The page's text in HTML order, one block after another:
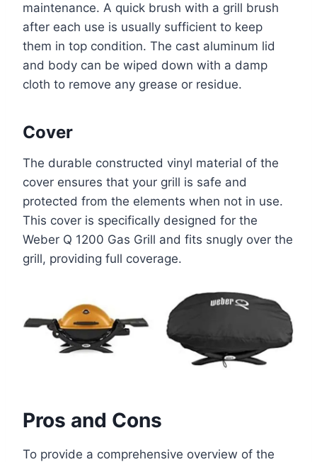
maintenance. A quick brush with a grill brush
after each use is usually sufficient to keep
them in top condition. The cast aluminum lid
and body can be wiped down with a damp
cloth to remove any grease or residue.
Cover
The durable constructed vinyl material of the
cover ensures that your grill is safe and
protected from the elements when not in use.
This cover is specifically designed for the
Weber Q 1200 Gas Grill and fits snugly over the
grill, providing full coverage.
Pros and Cons
To provide a comprehensive overview of the